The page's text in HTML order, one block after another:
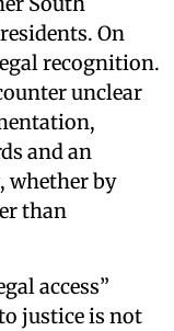
On
recognition.
unclear
and an
whether by
than
access”
justice is not